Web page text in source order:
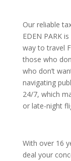
Our reliable
EDEN PARK
way to travel
those who
who don’t
navigating
24/7, which
or late-night
With over 16
deal your